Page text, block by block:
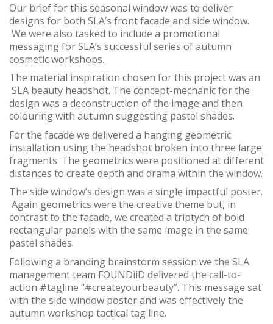
Our brief for this seasonal window was to deliver
designs for both SLA’s front facade and side window.
We were also tasked to include a promotional
messaging for SLA’s successful series of autumn
cosmetic workshops.
The material inspiration chosen for this project was an
SLA beauty headshot. The concept-mechanic for the
design was a deconstruction of the image and then
colouring with autumn suggesting pastel shades.
For the facade we delivered a hanging geometric
installation using the headshot broken into three large
fragments. The geometrics were positioned at different
distances to create depth and drama within the window.
The side window’s design was a single impactful poster.
Again geometrics were the creative theme but, in
contrast to the facade, we created a triptych of bold
rectangular panels with the same image in the same
pastel shades.
Following a branding brainstorm session we the SLA
management team FOUNDiiD delivered the call-to-
action #tagline “#createyourbeauty”. This message sat
with the side window poster and was effectively the
autumn workshop tactical tag line.